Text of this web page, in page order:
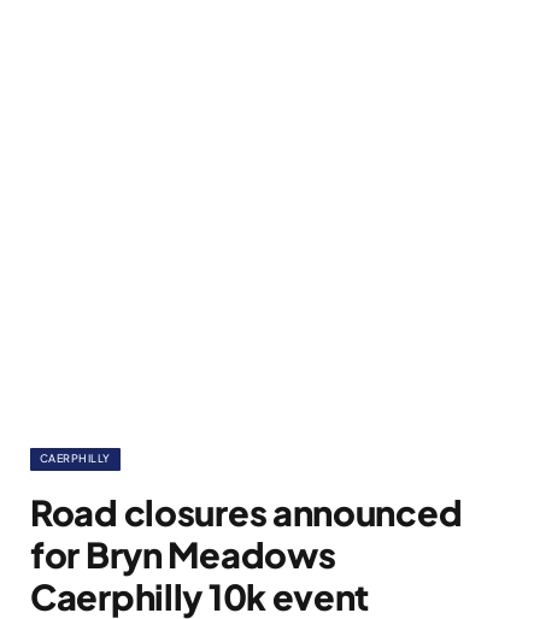
CAERPHILLY
Road closures announced
for Bryn Meadows
Caerphilly 10k event